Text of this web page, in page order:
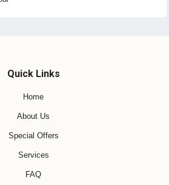
Quick Links
Home
About Us
Special Offers
Services
FAQ